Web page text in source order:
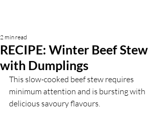
RECIPE: Winter Beef Stew
with Dumplings
2 min read
This slow-cooked beef stew requires
minimum attention and is bursting with
delicious savoury flavours.